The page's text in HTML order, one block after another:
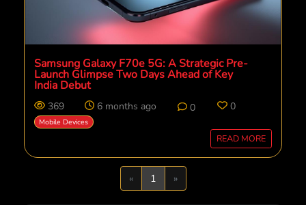
Samsung Galaxy F70e 5G: A Strategic Pre-
Launch Glimpse Two Days Ahead of Key
India Debut
369 6 months ago 0 0
Mobile Devices
READ MORE
«Previous
1 »Next